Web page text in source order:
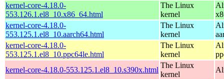
kernel-core-4.18.0-
553.126.1.el8_10.x86_64.html
The Linux
kernel
kernel-core-4.18.0-
553.125.1.el8_10.aarch64.html
The Linux
kernel
kernel-core-4.18.0-
553.125.1.el8_10.ppc64le.html
The Linux
kernel
kernel-core-4.18.0-553.125.1.el8_10.s390x.html
The Linux
kernel